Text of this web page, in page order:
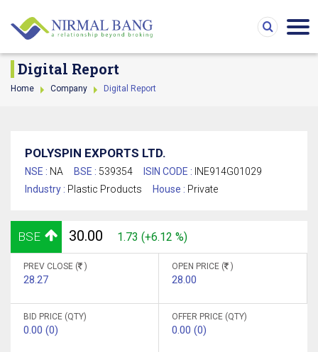
Digital Report
Home Company Digital Report
POLYSPIN EXPORTS LTD.
NSE : NA BSE : 539354 ISIN CODE : INE914G01029
Industry : Plastic Products House : Private
BSE 30.00 1.73 (+6.12 %)
PREV CLOSE ( )
28.27
OPEN PRICE ( )
28.00
BID PRICE (QTY)
0.00 (0)
OFFER PRICE (QTY)
0.00 (0)